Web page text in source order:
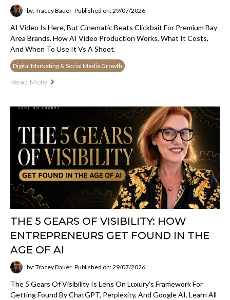
by: Tracey Bauer Published on: 29/07/2026
AI Video Is Here, But Cinematic Beats Clickbait For Premium Bay
Area Brands. How AI Video Production Works, What It Costs,
And When To Use It Vs A Shoot.
Digital Marketing & Social Media Growth
Read More
THE 5 GEARS OF VISIBILITY: HOW
ENTREPRENEURS GET FOUND IN THE
AGE OF AI
by: Tracey Bauer Published on: 29/07/2026
The 5 Gears Of Visibility Is Lens On Luxury's Framework For
Getting Found By ChatGPT, Perplexity, And Google AI. Learn All